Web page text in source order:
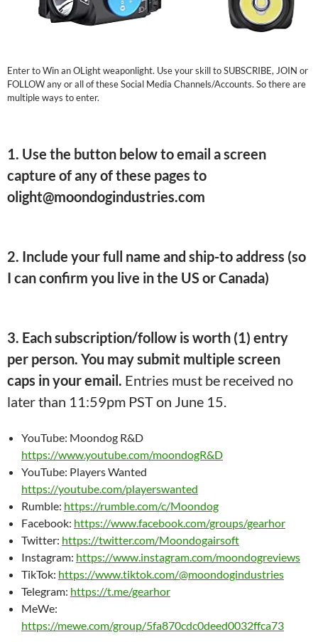
Enter to Win an OLight weaponlight. Use your skill to SUBSCRIBE, JOIN or
FOLLOW any or all of these Social Media Channels/Accounts. So there are
multiple ways to enter.
1. Use the button below to email a screen
capture of any of these pages to
olight@moondogindustries.com
2. Include your full name and ship-to address (so
I can confirm you live in the US or Canada)
3. Each subscription/follow is worth (1) entry
per person. You may submit multiple screen
caps in your email. Entries must be received no
later than 11:59pm PST on June 15.
YouTube: Moondog R&D
https://www.youtube.com/moondogR&D
YouTube: Players Wanted
https://youtube.com/playerswanted
Rumble: https://rumble.com/c/Moondog
Facebook: https://www.facebook.com/groups/gearhor
Twitter: https://twitter.com/Moondogairsoft
Instagram: https://www.instagram.com/moondogreviews
TikTok: https://www.tiktok.com/@moondogindustries
Telegram: https://t.me/gearhor
MeWe:
https://mewe.com/group/5fa870cdc0deed0032ffca73